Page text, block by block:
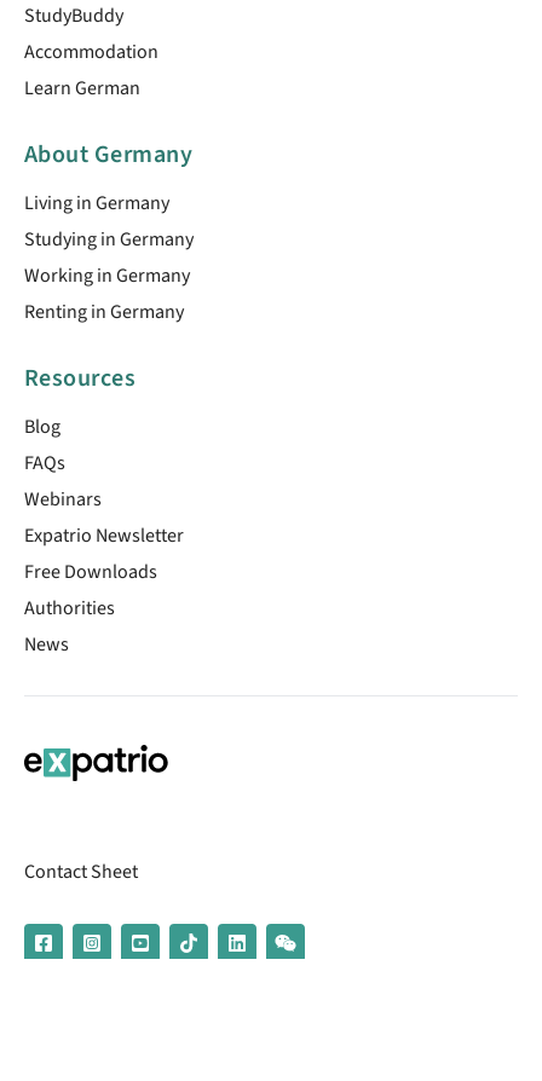
StudyBuddy
Accommodation
Learn German
About Germany
Living in Germany
Studying in Germany
Working in Germany
Renting in Germany
Resources
Blog
FAQs
Webinars
Expatrio Newsletter
Free Downloads
Authorities
News
Contact Sheet